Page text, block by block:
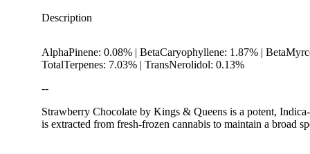
Description
AlphaPinene: 0.08% | BetaCaryophyllene: 1.87% |
TotalTerpenes: 7.03% | TransNerolidol: 0.13%
--
Strawberry Chocolate by Kings & Queens is a potent,
is extracted from fresh-frozen cannabis to maintain a broad